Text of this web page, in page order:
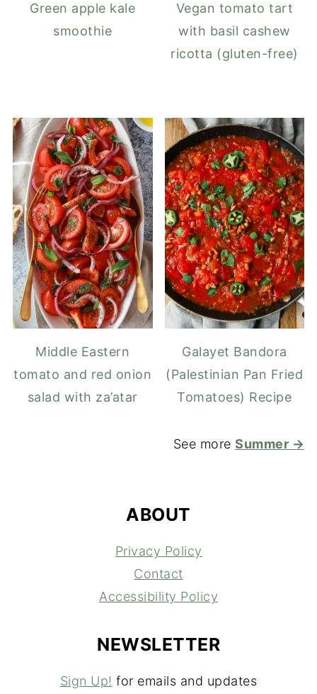
Green apple kale
smoothie
Vegan tomato tart
with basil cashew
ricotta (gluten-free)
Middle Eastern
tomato and red onion
salad with za’atar
Galayet Bandora
(Palestinian Pan Fried
Tomatoes) Recipe
See moreSummer →
ABOUT
Privacy Policy
Contact
Accessibility Policy
NEWSLETTER
Sign Up! for emails and updates